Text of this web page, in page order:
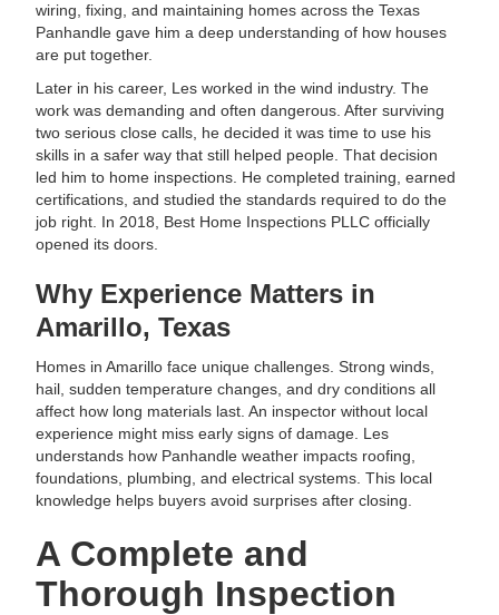
wiring, fixing, and maintaining homes across the Texas
Panhandle gave him a deep understanding of how houses
are put together.
Later in his career, Les worked in the wind industry. The
work was demanding and often dangerous. After surviving
two serious close calls, he decided it was time to use his
skills in a safer way that still helped people. That decision
led him to home inspections. He completed training, earned
certifications, and studied the standards required to do the
job right. In 2018, Best Home Inspections PLLC officially
opened its doors.
Why Experience Matters in
Amarillo, Texas
Homes in Amarillo face unique challenges. Strong winds,
hail, sudden temperature changes, and dry conditions all
affect how long materials last. An inspector without local
experience might miss early signs of damage. Les
understands how Panhandle weather impacts roofing,
foundations, plumbing, and electrical systems. This local
knowledge helps buyers avoid surprises after closing.
A Complete and
Thorough Inspection